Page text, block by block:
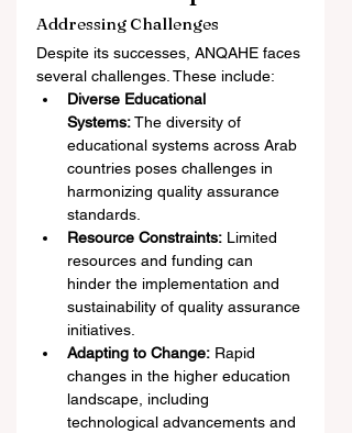
Addressing Challenges
Despite its successes, ANQAHE faces
several challenges. These include:
Diverse Educational
Systems: The diversity of
educational systems across Arab
countries poses challenges in
harmonizing quality assurance
standards.
Resource Constraints: Limited
resources and funding can
hinder the implementation and
sustainability of quality assurance
initiatives.
Adapting to Change: Rapid
changes in the higher education
landscape, including
technological advancements and